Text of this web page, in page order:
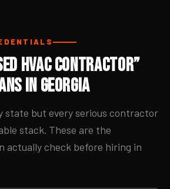
HVAC Contractor”
in Georgia
state but every serious contractor
stack. These are the
actually check before hiring in